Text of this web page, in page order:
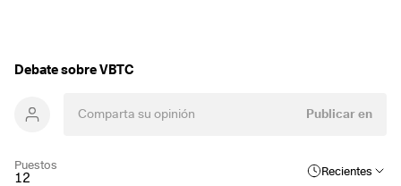
Debate sobre VBTC
Publicar en
Puestos
12 Recientes